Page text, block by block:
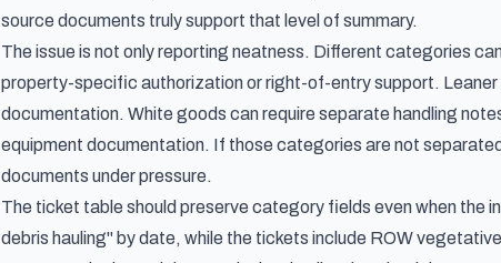
source documents truly support that level of summary.
The issue is not only reporting neatness. Different categories
property-specific authorization or right-of-entry support.
documentation. White goods can require separate handling
equipment documentation. If those categories are not
documents under pressure.
The ticket table should preserve category fields even when the
debris hauling" by date, while the tickets include ROW